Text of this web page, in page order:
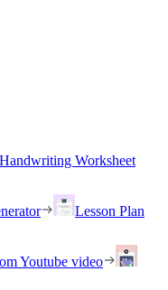
Handwriting Worksheet
Lesson Plan
Youtube video